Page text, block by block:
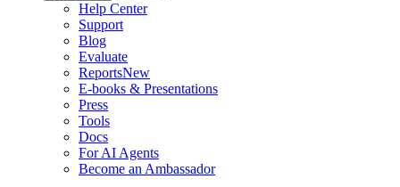
Help Center
Support
Blog
Evaluate
ReportsNew
E-books & Presentations
Press
Tools
Docs
For AI Agents
Become an Ambassador